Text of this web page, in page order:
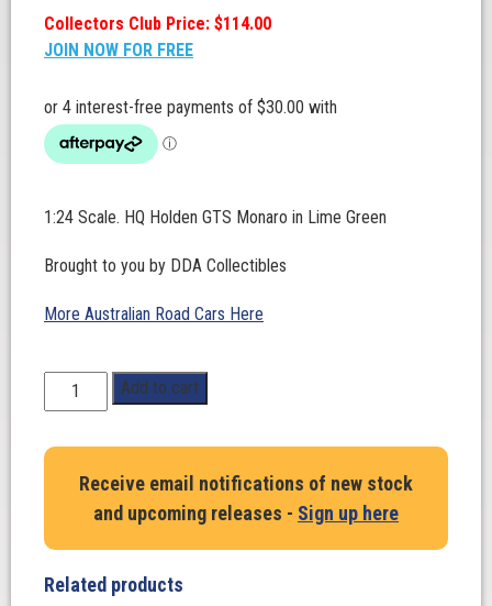
Collectors Club Price: $114.00
JOIN NOW FOR FREE
1:24 Scale. HQ Holden GTS Monaro in Lime Green
Brought to you by DDA Collectibles
More Australian Road Cars Here
Scale.
Holden
in
Green
Add to cart
Receive email notifications of new stock
and upcoming releases - Sign up here
Related products